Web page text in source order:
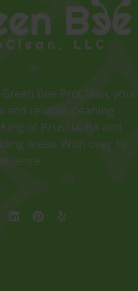
Bee ProClean, your
and reliable cleaning
of Prussia, PA and
areas. With over 10